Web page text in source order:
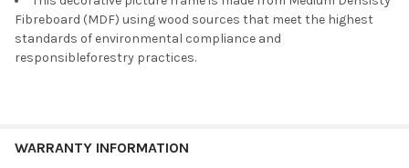
Fibreboard (MDF) using wood sources that meet the highest
standards of environmental compliance and
responsibleforestry practices.
WARRANTY INFORMATION